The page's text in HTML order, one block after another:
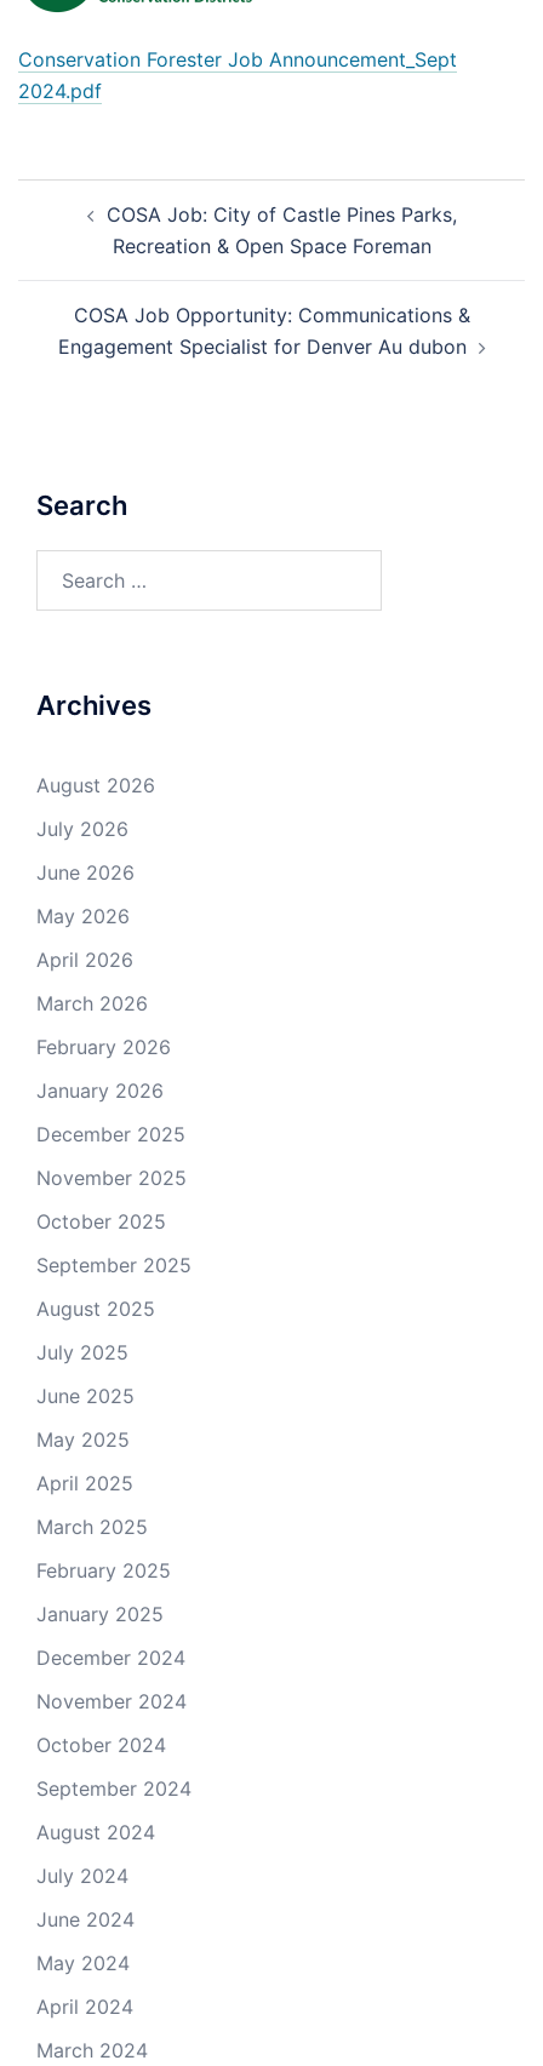
Conservation Forester Job Announcement_Sept
2024.pdf
navigationCOSA Job: City of Castle Pines Parks,
Recreation & Open Space Foreman
COSA Job Opportunity: Communications &
Engagement Specialist for Denver Au dubon
Search
for:
Archives
August 2026
July 2026
June 2026
May 2026
April 2026
March 2026
February 2026
January 2026
December 2025
November 2025
October 2025
September 2025
August 2025
July 2025
June 2025
May 2025
April 2025
March 2025
February 2025
January 2025
December 2024
November 2024
October 2024
September 2024
August 2024
July 2024
June 2024
May 2024
April 2024
March 2024